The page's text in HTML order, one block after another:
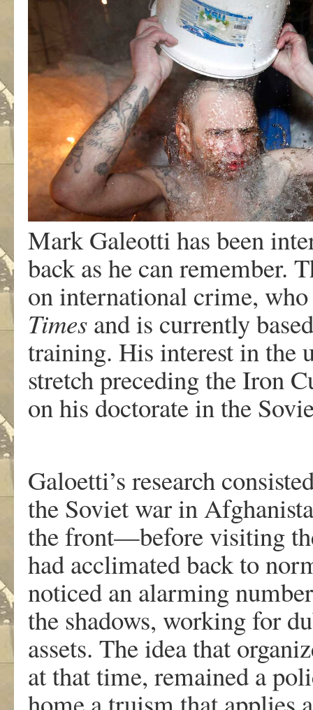
Mark Galeotti has been
back as he can remember.
on international crime,
Times and is currently
training. His interest in the
stretch preceding the Iron
on his doctorate in the
Galoetti’s research
the Soviet war in
the front—before visiting
had acclimated back to
noticed an alarming
the shadows, working for
assets. The idea that
at that time, remained a